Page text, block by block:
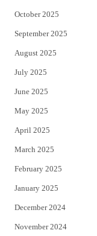
October 2025
September 2025
August 2025
July 2025
June 2025
May 2025
April 2025
March 2025
February 2025
January 2025
December 2024
November 2024